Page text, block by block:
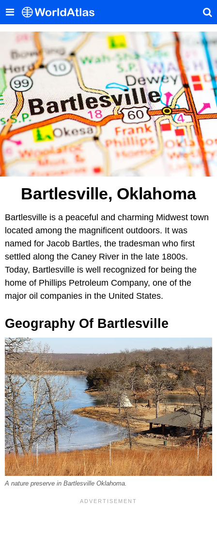
Bartlesville, Oklahoma
Bartlesville is a peaceful and charming Midwest town
located among the magnificent outdoors. It was
named for Jacob Bartles, the tradesman who first
settled along the Caney River in the late 1800s.
Today, Bartlesville is well recognized for being the
home of Phillips Petroleum Company, one of the
major oil companies in the United States.
Geography Of Bartlesville
A nature preserve in Bartlesville Oklahoma.